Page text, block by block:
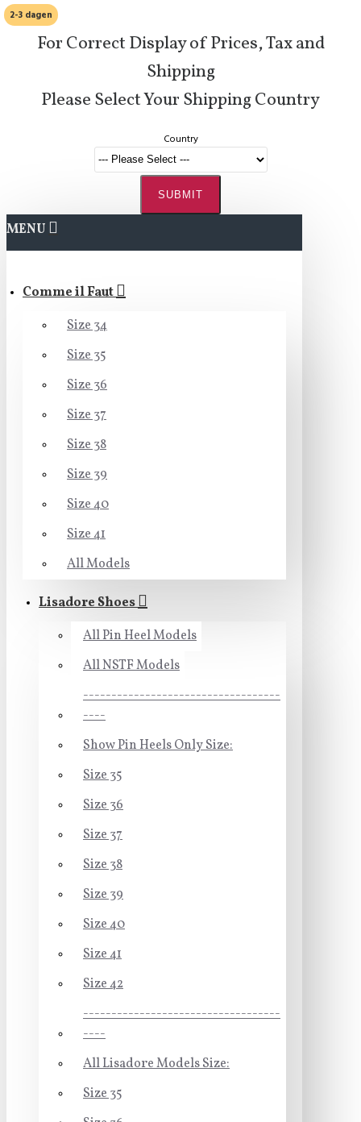
For Correct Display of Prices, Tax and
Shipping
Please Select Your Shipping Country
Country
SUBMIT
MENU
Comme il Faut
Size 34
Size 35
Size 36
Size 37
Size 38
Size 39
Size 40
Size 41
All Models
Lisadore Shoes
All Pin Heel Models
All NSTF Models
-----------------------------------
----
Show Pin Heels Only Size:
Size 35
Size 36
Size 37
Size 38
Size 39
Size 40
Size 41
Size 42
-----------------------------------
----
All Lisadore Models Size:
Size 35
2-3 dagen